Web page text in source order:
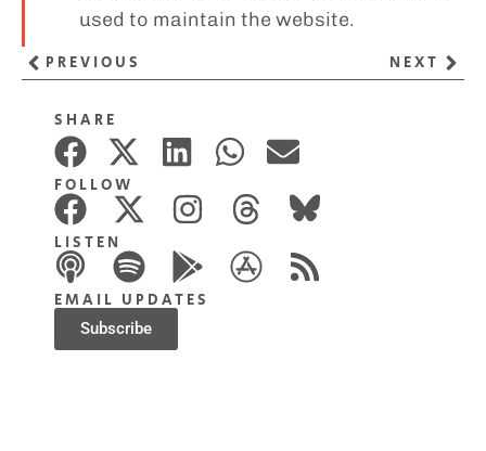
SHARE
FOLLOW
LISTEN
EMAIL UPDATES
Subscribe
used to maintain the website.
PREVIOUS NEXT